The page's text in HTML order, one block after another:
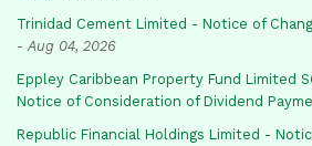
Trinidad Cement Limited - Notice of
- Aug 04, 2026
Eppley Caribbean Property Fund Limited
Notice of Consideration of Dividend
Republic Financial Holdings Limited -